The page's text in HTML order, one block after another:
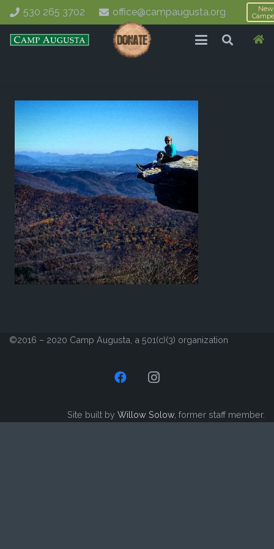
530 265 3702 office@campaugusta.org
New
©2016 – 2020 Camp Augusta, a 501(c)(3) organization
Site built by Willow Solow, former staff member.